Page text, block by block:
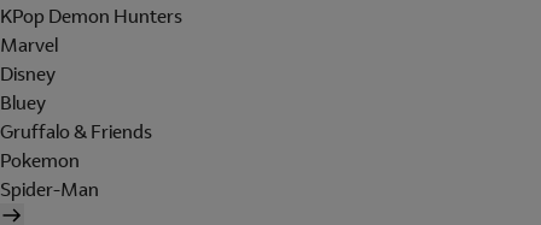
KPop Demon Hunters
Marvel
Disney
Bluey
Gruffalo & Friends
Pokemon
Spider-Man